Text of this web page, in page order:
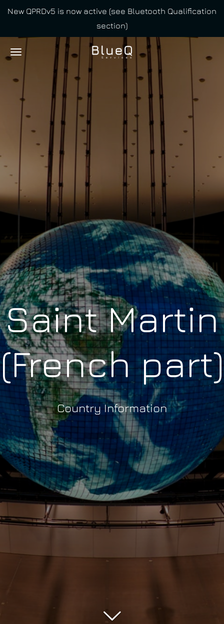
Skip
main
content
New QPRDv5 is now active (see Bluetooth Qualification
section)
Saint Martin
(French part)
Country Information